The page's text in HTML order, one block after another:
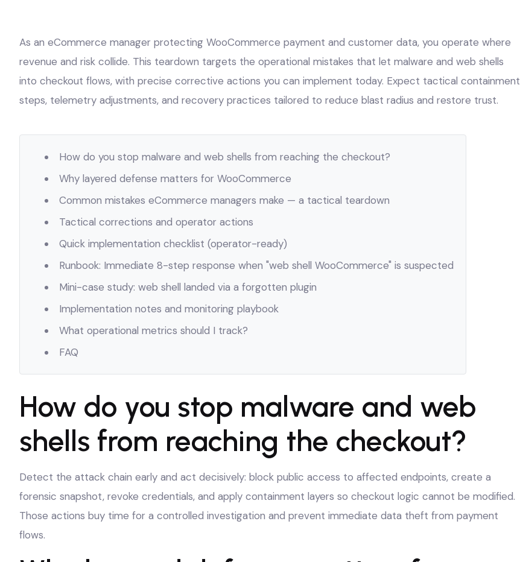
As an eCommerce manager protecting WooCommerce payment and customer data, you operate where
revenue and risk collide. This teardown targets the operational mistakes that let malware and web shells
into checkout flows, with precise corrective actions you can implement today. Expect tactical containment
steps, telemetry adjustments, and recovery practices tailored to reduce blast radius and restore trust.
How do you stop malware and web shells from reaching the checkout?
Why layered defense matters for WooCommerce
Common mistakes eCommerce managers make — a tactical teardown
Tactical corrections and operator actions
Quick implementation checklist (operator-ready)
Runbook: Immediate 8-step response when "web shell WooCommerce" is suspected
Mini-case study: web shell landed via a forgotten plugin
Implementation notes and monitoring playbook
What operational metrics should I track?
FAQ
How do you stop malware and web
shells from reaching the checkout?
Detect the attack chain early and act decisively: block public access to affected endpoints, create a
forensic snapshot, revoke credentials, and apply containment layers so checkout logic cannot be modified.
Those actions buy time for a controlled investigation and prevent immediate data theft from payment
flows.